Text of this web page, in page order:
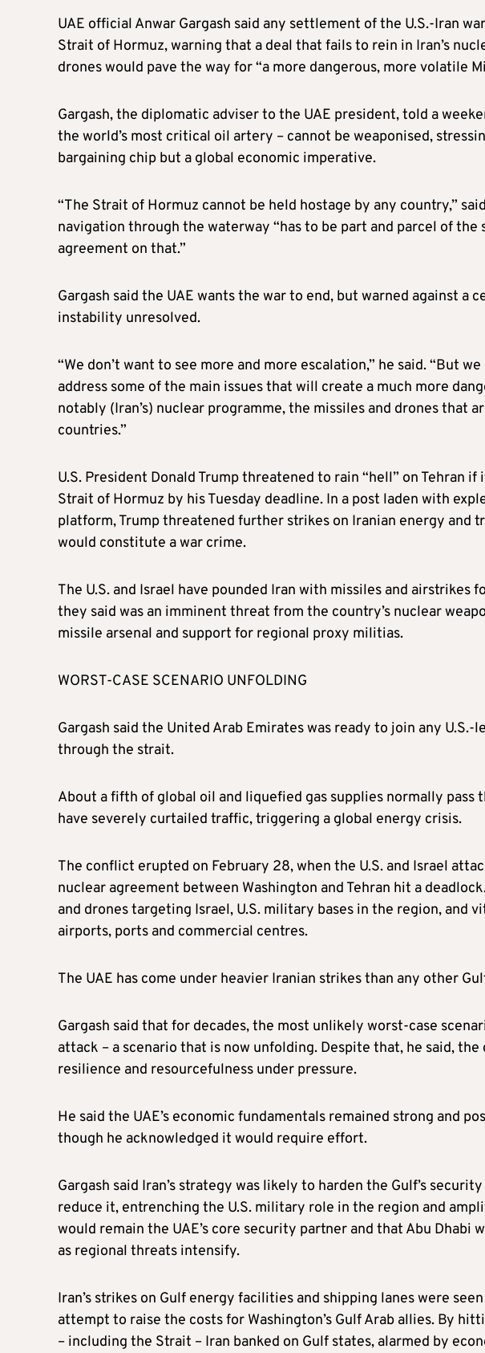
UAE official Anwar Gargash said any settlement of the U.S.-Iran
Strait of Hormuz, warning that a deal that fails to rein in Iran’s
drones would pave the way for “a more dangerous, more volatile
Gargash, the diplomatic adviser to the UAE president, told a
the world’s most critical oil artery – cannot be weaponised,
bargaining chip but a global economic imperative.
“The Strait of Hormuz cannot be held hostage by any country,”
navigation through the waterway “has to be part and parcel of
agreement on that.”
Gargash said the UAE wants the war to end, but warned against a
instability unresolved.
“We don’t want to see more and more escalation,” he said. “But
address some of the main issues that will create a much more
notably (Iran’s) nuclear programme, the missiles and drones that
countries.”
U.S. President Donald Trump threatened to rain “hell” on Tehran
Strait of Hormuz by his Tuesday deadline. In a post laden with
platform, Trump threatened further strikes on Iranian energy and
would constitute a war crime.
The U.S. and Israel have pounded Iran with missiles and
they said was an imminent threat from the country’s nuclear
missile arsenal and support for regional proxy militias.
WORST-CASE SCENARIO UNFOLDING
Gargash said the United Arab Emirates was ready to join any
through the strait.
About a fifth of global oil and liquefied gas supplies normally pass
have severely curtailed traffic, triggering a global energy crisis.
The conflict erupted on February 28, when the U.S. and Israel
nuclear agreement between Washington and Tehran hit a
and drones targeting Israel, U.S. military bases in the region, and
airports, ports and commercial centres.
The UAE has come under heavier Iranian strikes than any other
Gargash said that for decades, the most unlikely worst‑case
attack – a scenario that is now unfolding. Despite that, he said,
resilience and resourcefulness under pressure.
He said the UAE’s economic fundamentals remained strong and
though he acknowledged it would require effort.
Gargash said Iran’s strategy was likely to harden the Gulf’s
reduce it, entrenching the U.S. military role in the region and
would remain the UAE’s core security partner and that Abu
as regional threats intensify.
Iran’s strikes on Gulf energy facilities and shipping lanes were
attempt to raise the costs for Washington’s Gulf Arab allies. By
– including the Strait – Iran banked on Gulf states, alarmed by